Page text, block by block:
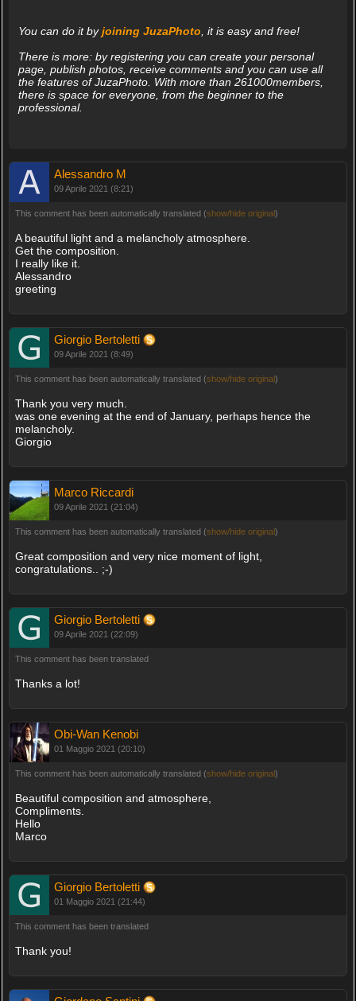
You can do it byjoining JuzaPhoto , it is easy and free!
There is more: by registering you can create your personal
page, publish photos, receive comments and you can use all
the features of JuzaPhoto. With more than 261000members,
there is space for everyone, from the beginner to the
professional.
Alessandro M
09 Aprile 2021 (8:21)
This comment has been automatically translated (show/hide original)
A beautiful light and a melancholy atmosphere.
Get the composition.
I really like it.
Alessandro
greeting
Giorgio Bertoletti
09 Aprile 2021 (8:49)
This comment has been automatically translated (show/hide original)
Thank you very much.
was one evening at the end of January, perhaps hence the
melancholy.
Giorgio
Marco Riccardi
09 Aprile 2021 (21:04)
This comment has been automatically translated (show/hide original)
Great composition and very nice moment of light,
congratulations.. ;-)
Giorgio Bertoletti
09 Aprile 2021 (22:09)
This comment has been translated
Thanks a lot!
Obi-Wan Kenobi
01 Maggio 2021 (20:10)
This comment has been automatically translated (show/hide original)
Beautiful composition and atmosphere,
Compliments.
Hello
Marco
Giorgio Bertoletti
01 Maggio 2021 (21:44)
This comment has been translated
Thank you!